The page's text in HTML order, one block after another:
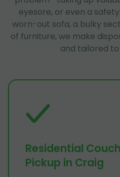
eyesore, or even a
worn-out sofa, a bulky
of furniture, we make
and tailored
Residential
Pickup in Craig